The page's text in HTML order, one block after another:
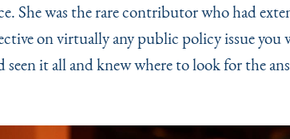
She was the rare contributor who had
on virtually any public policy issue you
it all and knew where to look for the